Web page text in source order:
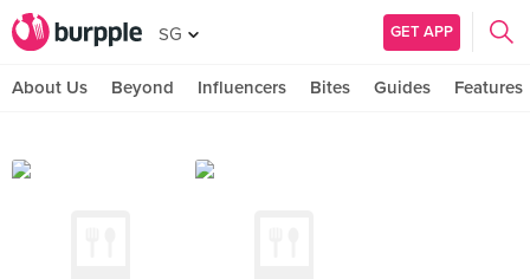
SG GET APP
About Us Beyond Influencers Bites Guides Features